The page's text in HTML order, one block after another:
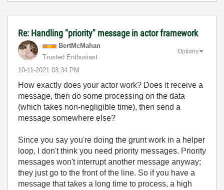
Re: Handling "priority" message in actor framework
BertMcMahan
Trusted Enthusiast
‎10-11-2021 03:34 PM
Options
How exactly does your actor work? Does it receive a
message, then do some processing on the data
(which takes non-negligible time), then send a
message somewhere else?
Since you say you're doing the grunt work in a helper
loop, I don't think you need priority messages. Priority
messages won't interrupt another message anyway;
they just go to the front of the line. So if you have a
message that takes a long time to process, a high